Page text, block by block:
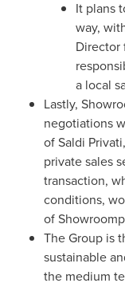
It plans
way,
Director
a local
Lastly,
negotiations
of Saldi
private sales
transaction,
conditions,
of
The Group is
sustainable
the medium